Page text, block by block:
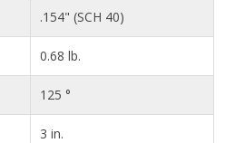
.154" (SCH 40)
0.68 lb.
125 °
3 in.